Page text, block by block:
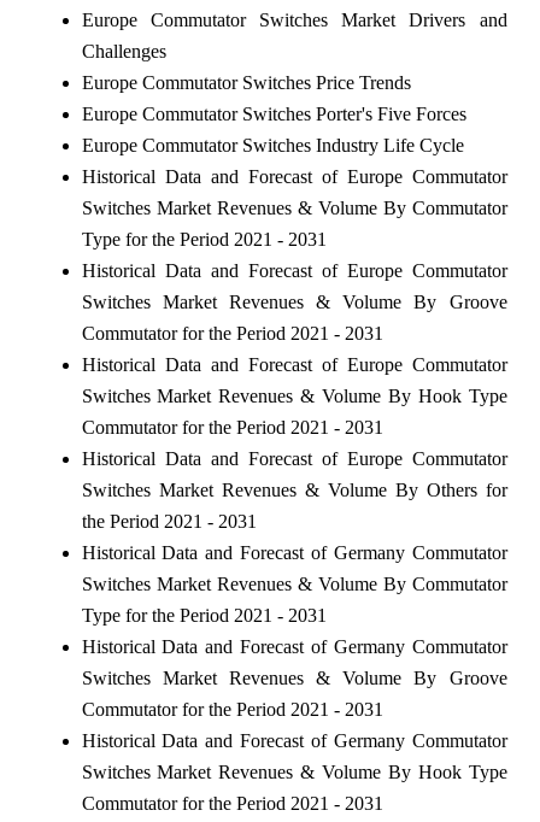
Europe Commutator Switches Market Drivers and
Challenges
Europe Commutator Switches Price Trends
Europe Commutator Switches Porter's Five Forces
Europe Commutator Switches Industry Life Cycle
Historical Data and Forecast of Europe Commutator
Switches Market Revenues & Volume By Commutator
Type for the Period 2021 - 2031
Historical Data and Forecast of Europe Commutator
Switches Market Revenues & Volume By Groove
Commutator for the Period 2021 - 2031
Historical Data and Forecast of Europe Commutator
Switches Market Revenues & Volume By Hook Type
Commutator for the Period 2021 - 2031
Historical Data and Forecast of Europe Commutator
Switches Market Revenues & Volume By Others for
the Period 2021 - 2031
Historical Data and Forecast of Germany Commutator
Switches Market Revenues & Volume By Commutator
Type for the Period 2021 - 2031
Historical Data and Forecast of Germany Commutator
Switches Market Revenues & Volume By Groove
Commutator for the Period 2021 - 2031
Historical Data and Forecast of Germany Commutator
Switches Market Revenues & Volume By Hook Type
Commutator for the Period 2021 - 2031